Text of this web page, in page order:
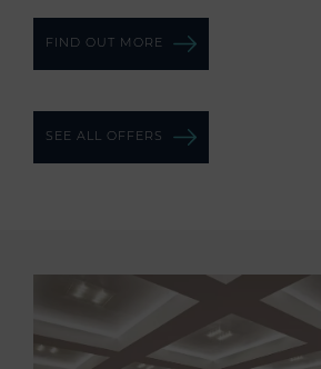
FIND OUT MORE
SEE ALL OFFERS